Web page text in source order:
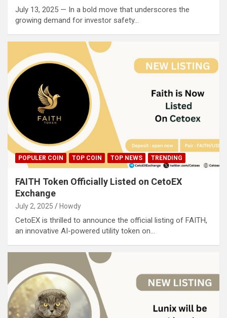
July 13, 2025 — In a bold move that underscores the
growing demand for investor safety…
POPULER COIN TOP COIN TOP NEWS TRENDING
FAITH Token Officially Listed on CetoEX
Exchange
July 2, 2025 Howdy
CetoEX is thrilled to announce the official listing of FAITH,
an innovative AI-powered utility token on…